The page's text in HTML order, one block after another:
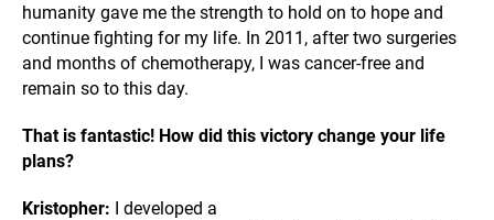
humanity gave me the strength to hold on to hope and
continue fighting for my life. In 2011, after two surgeries
and months of chemotherapy, I was cancer-free and
remain so to this day.
That is fantastic! How did this victory change your life
plans?
Kristopher: I developed a